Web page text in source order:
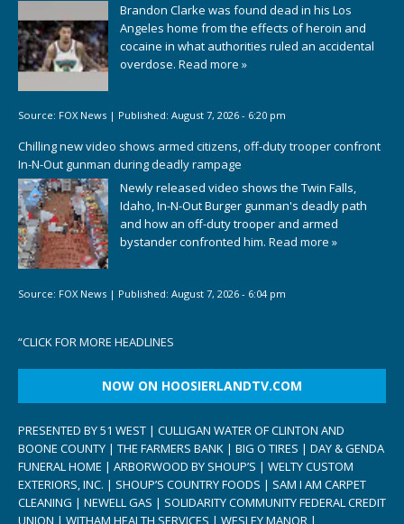
Brandon Clarke was found dead in his Los
Angeles home from the effects of heroin and
cocaine in what authorities ruled an accidental
overdose. Read more »
Source: FOX News | Published: August 7, 2026 - 6:20 pm
Chilling new video shows armed citizens, off-duty trooper confront
In-N-Out gunman during deadly rampage
Newly released video shows the Twin Falls,
Idaho, In-N-Out Burger gunman's deadly path
and how an off-duty trooper and armed
bystander confronted him. Read more »
Source: FOX News | Published: August 7, 2026 - 6:04 pm
“CLICK FOR MORE HEADLINES
NOW ON HOOSIERLANDTV.COM
PRESENTED BY 51 WEST | CULLIGAN WATER OF CLINTON AND
BOONE COUNTY | THE FARMERS BANK | BIG O TIRES | DAY & GENDA
FUNERAL HOME | ARBORWOOD BY SHOUP’S | WELTY CUSTOM
EXTERIORS, INC. | SHOUP’S COUNTRY FOODS | SAM I AM CARPET
CLEANING | NEWELL GAS | SOLIDARITY COMMUNITY FEDERAL CREDIT
UNION | WITHAM HEALTH SERVICES | WESLEY MANOR |